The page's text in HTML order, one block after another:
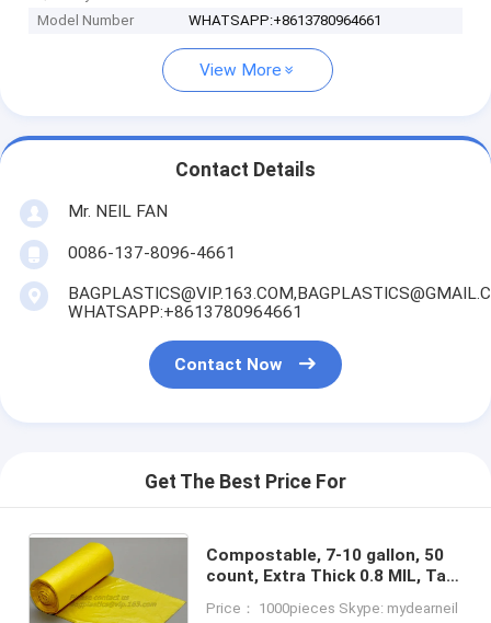
Model Number WHATSAPP:+8613780964661
View More
Contact Details
Mr. NEIL FAN
0086-137-8096-4661
WHATSAPP:+8613780964661
Contact Now
Get The Best Price For
Compostable, 7-10 gallon, 50
count, Extra Thick 0.8 MIL, Tall
Biodegradable Food Scraps,
Price： 1000pieces Skype: mydearneil